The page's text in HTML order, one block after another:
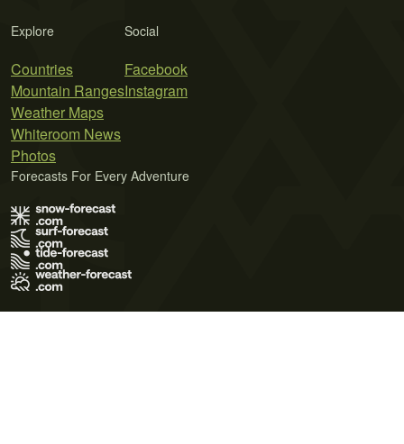
Explore
Countries
Mountain Ranges
Weather Maps
Whiteroom News
Photos
Social
Facebook
Instagram
Forecasts For Every Adventure